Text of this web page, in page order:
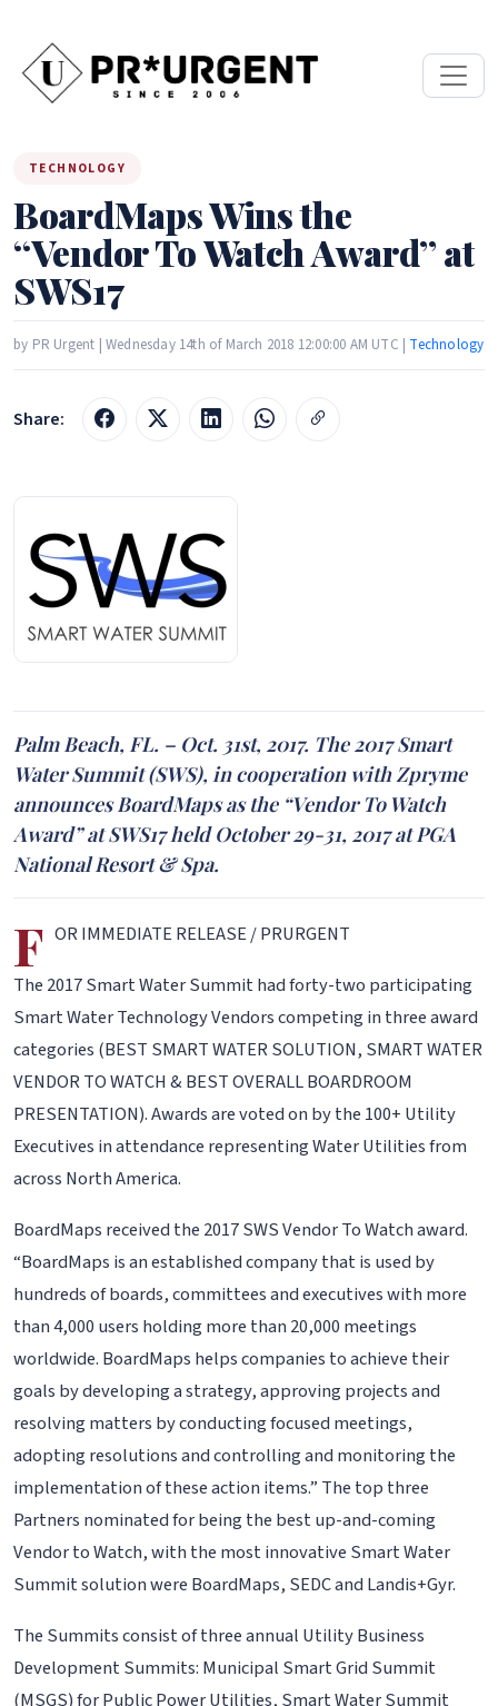
TECHNOLOGY
BoardMaps Wins the
“Vendor To Watch Award” at
SWS17
by PR Urgent | Wednesday 14th of March 2018 12:00:00 AM UTC | Technology
Share:
Palm Beach, FL. – Oct. 31st, 2017. The 2017 Smart
Water Summit (SWS), in cooperation with Zpryme
announces BoardMaps as the “Vendor To Watch
Award” at SWS17 held October 29-31, 2017 at PGA
National Resort & Spa.
F OR IMMEDIATE RELEASE / PRURGENT
The 2017 Smart Water Summit had forty-two participating
Smart Water Technology Vendors competing in three award
categories (BEST SMART WATER SOLUTION, SMART WATER
VENDOR TO WATCH & BEST OVERALL BOARDROOM
PRESENTATION). Awards are voted on by the 100+ Utility
Executives in attendance representing Water Utilities from
across North America.
BoardMaps received the 2017 SWS Vendor To Watch award.
“BoardMaps is an established company that is used by
hundreds of boards, committees and executives with more
than 4,000 users holding more than 20,000 meetings
worldwide. BoardMaps helps companies to achieve their
goals by developing a strategy, approving projects and
resolving matters by conducting focused meetings,
adopting resolutions and controlling and monitoring the
implementation of these action items.” The top three
Partners nominated for being the best up-and-coming
Vendor to Watch, with the most innovative Smart Water
Summit solution were BoardMaps, SEDC and Landis+Gyr.
The Summits consist of three annual Utility Business
Development Summits: Municipal Smart Grid Summit
(MSGS) for Public Power Utilities, Smart Water Summit